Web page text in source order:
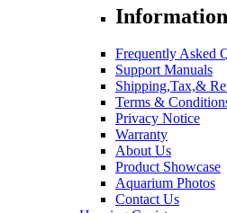
Information
Frequently Asked
Support Manuals
Shipping,Tax,&
Terms &
Privacy Notice
Warranty
About Us
Product Showcase
Aquarium Photos
Contact Us